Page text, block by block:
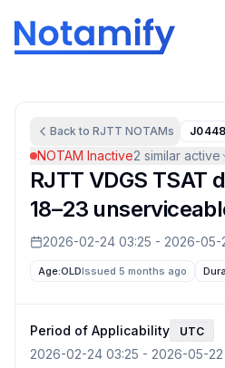
Back to RJTT NOTAMs
NOTAM Inactive2 similar active
RJTT VDGS TSAT
18–23
2026-02-24 03:25 - 2026-05-
Age:OLDIssued 5 months ago
Period of Applicability UTC
2026-02-24 03:25 - 2026-05-22